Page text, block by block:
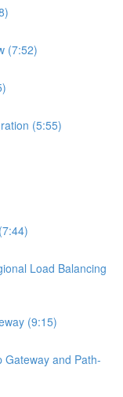
(7:52)
(5:55)
Load Balancing
(9:15)
Gateway and Path-